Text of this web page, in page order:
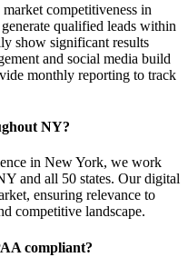
competitiveness in
qualified leads within
show significant results
and social media build
monthly reporting to track
NY?
in New York, we work
and all 50 states. Our digital
ensuring relevance to
competitive landscape.
compliant?